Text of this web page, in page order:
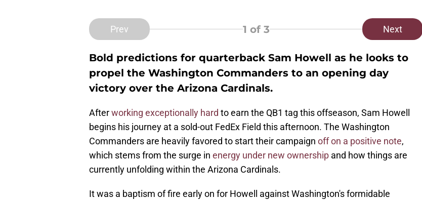
Prev 1 of 3 Next
Bold predictions for quarterback Sam Howell as he looks to
propel the Washington Commanders to an opening day
victory over the Arizona Cardinals.
Afterworking exceptionally hard to earn the QB1 tag this offseason, Sam Howell
begins his journey at a sold-out FedEx Field this afternoon. The Washington
Commanders are heavily favored to start their campaign off on a positive note,
which stems from the surge in energy under new ownership and how things are
currently unfolding within the Arizona Cardinals.
It was a baptism of fire early on for Howell against Washington's formidable